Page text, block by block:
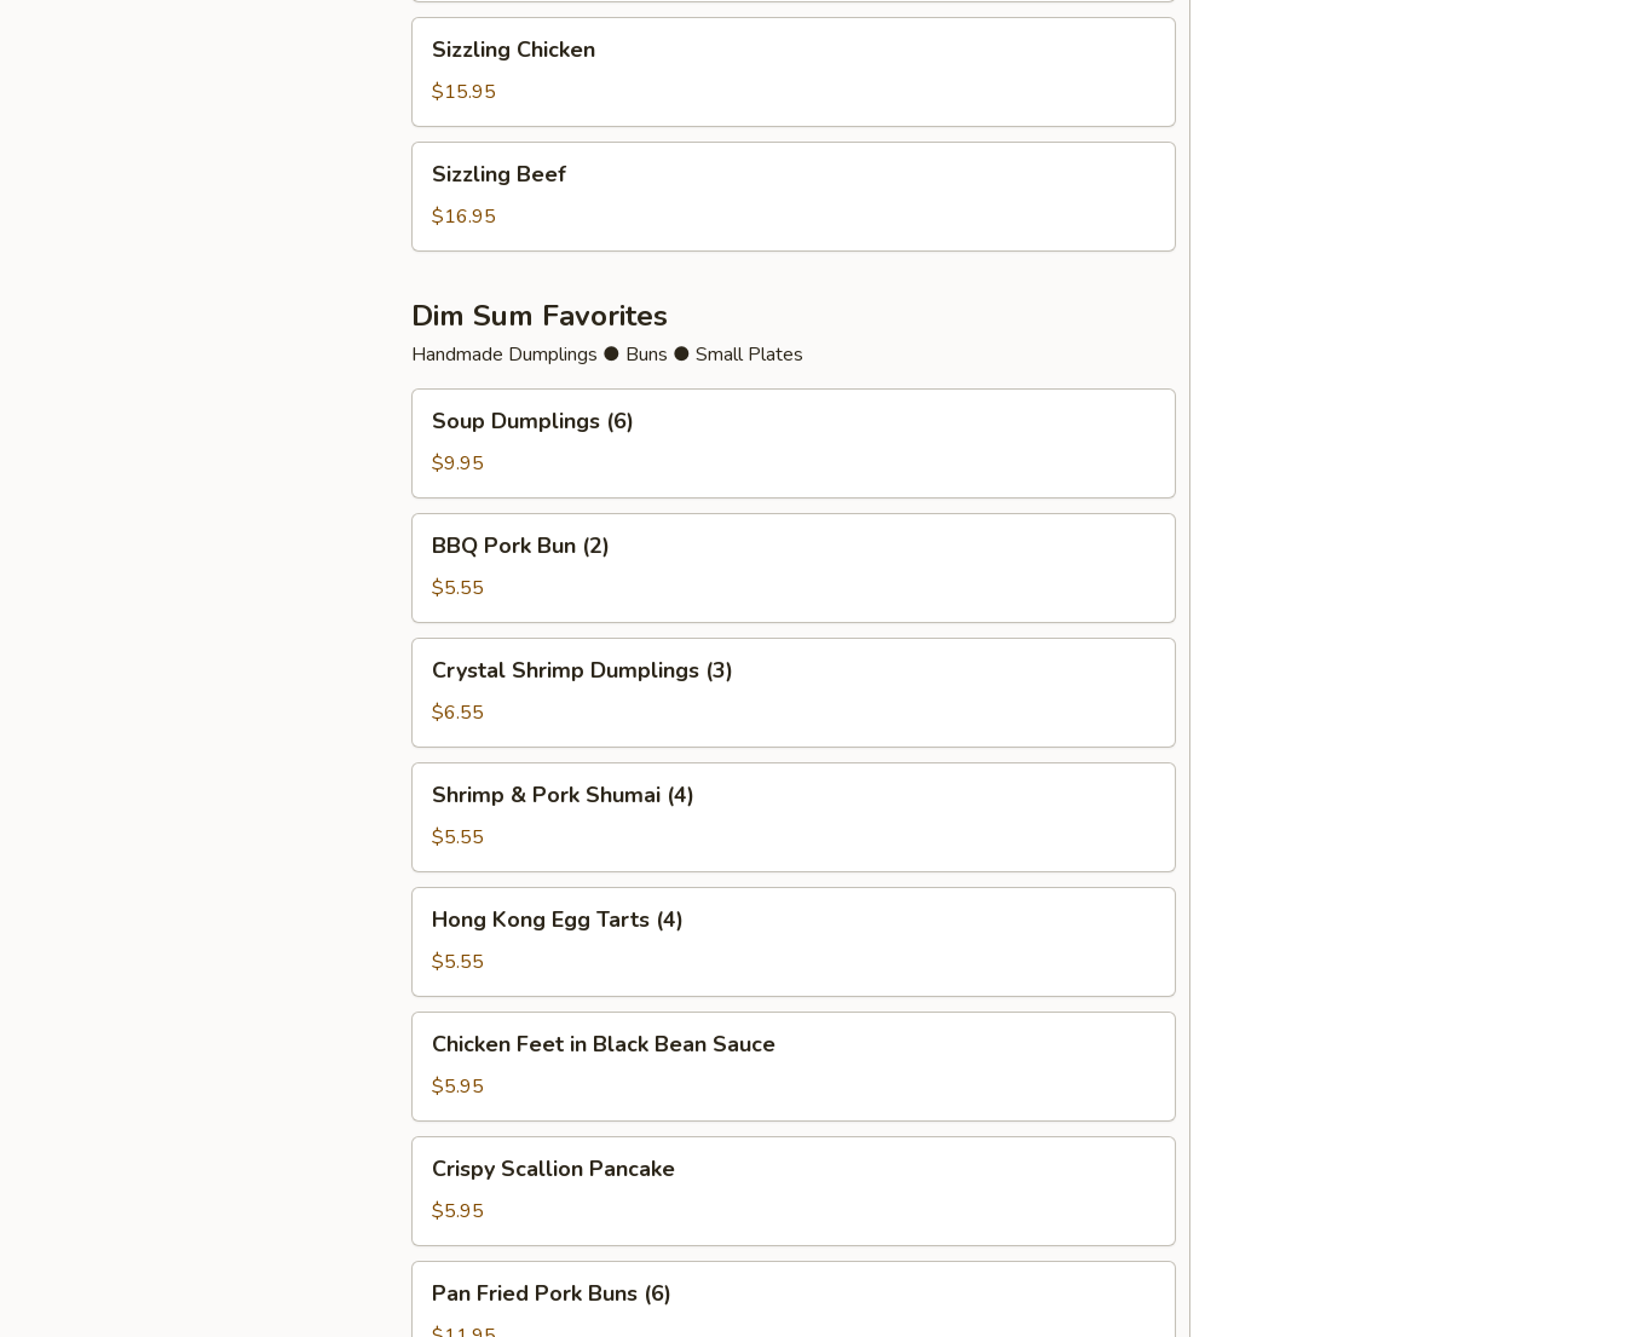
Chicken
Sizzling Chicken
$15.95
Beef
Sizzling Beef
$16.95
Dim Sum Favorites
Handmade Dumplings ● Buns ● Small Plates
Dumplings
(6)
Soup Dumplings (6)
$9.95
Pork
Bun
(2)
BBQ Pork Bun (2)
$5.55
Shrimp
Dumplings
(3)
Crystal Shrimp Dumplings (3)
$6.55
Pork
Shumai
(4)
Shrimp & Pork Shumai (4)
$5.55
Kong
Egg
Tarts
(4)
Hong Kong Egg Tarts (4)
$5.55
Feet
Black
Bean
Sauce
Chicken Feet in Black Bean Sauce
$5.95
Scallion
Pancake
Crispy Scallion Pancake
$5.95
Fried
Pan Fried Pork Buns (6)